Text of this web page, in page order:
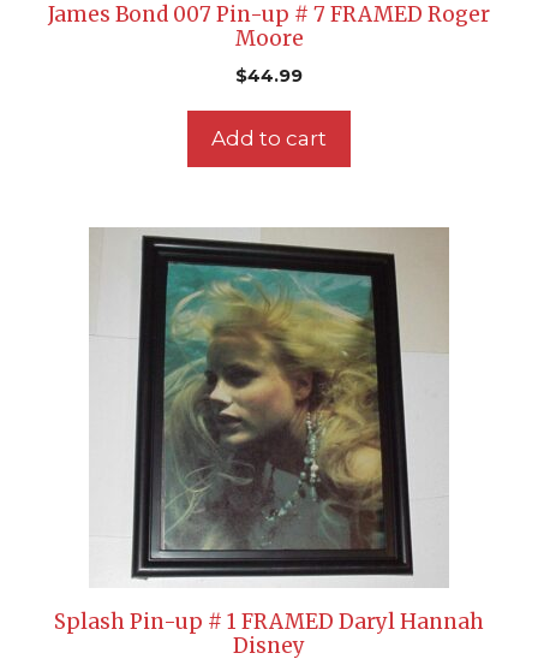
James Bond 007 Pin-up # 7 FRAMED Roger
Moore
$44.99
Add to cart
Splash Pin-up # 1 FRAMED Daryl Hannah
Disney